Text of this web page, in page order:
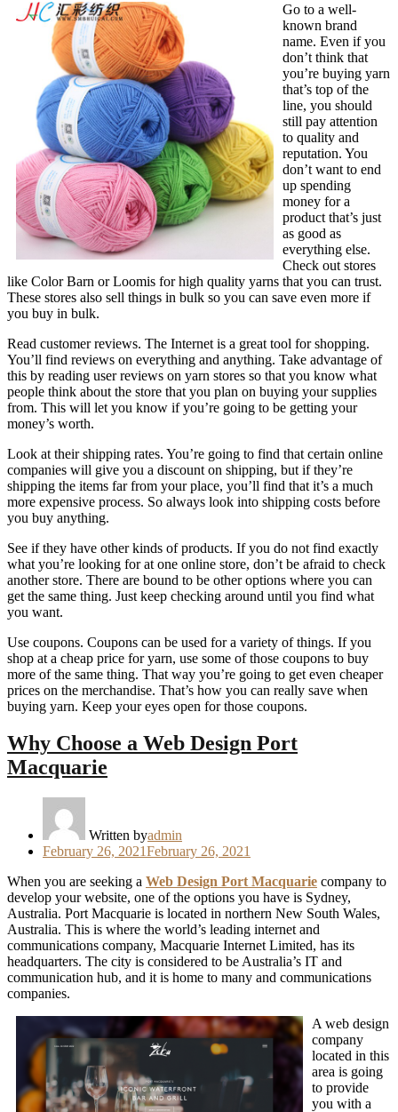
Go to a well-
known brand
name. Even if you
don’t think that
you’re buying yarn
that’s top of the
line, you should
still pay attention
to quality and
reputation. You
don’t want to end
up spending
money for a
product that’s just
as good as
everything else.
Check out stores
like Color Barn or Loomis for high quality yarns that you can trust.
These stores also sell things in bulk so you can save even more if
you buy in bulk.
Read customer reviews. The Internet is a great tool for shopping.
You’ll find reviews on everything and anything. Take advantage of
this by reading user reviews on yarn stores so that you know what
people think about the store that you plan on buying your supplies
from. This will let you know if you’re going to be getting your
money’s worth.
Look at their shipping rates. You’re going to find that certain online
companies will give you a discount on shipping, but if they’re
shipping the items far from your place, you’ll find that it’s a much
more expensive process. So always look into shipping costs before
you buy anything.
See if they have other kinds of products. If you do not find exactly
what you’re looking for at one online store, don’t be afraid to check
another store. There are bound to be other options where you can
get the same thing. Just keep checking around until you find what
you want.
Use coupons. Coupons can be used for a variety of things. If you
shop at a cheap price for yarn, use some of those coupons to buy
more of the same thing. That way you’re going to get even cheaper
prices on the merchandise. That’s how you can really save when
buying yarn. Keep your eyes open for those coupons.
Why Choose a Web Design Port
Macquarie
Written byadmin
Posted
February 26, 2021February 26, 2021
When you are seeking a Web Design Port Macquarie company to
develop your website, one of the options you have is Sydney,
Australia. Port Macquarie is located in northern New South Wales,
Australia. This is where the world’s leading internet and
communications company, Macquarie Internet Limited, has its
headquarters. The city is considered to be Australia’s IT and
communication hub, and it is home to many and communications
companies.
A web design
company
located in this
area is going
to provide
you with a